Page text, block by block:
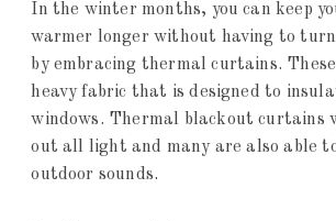
In the winter months, you can keep
warmer longer without having to
by embracing thermal curtains.
heavy fabric that is designed to
windows. Thermal blackout curtains
out all light and many are also able
outdoor sounds.